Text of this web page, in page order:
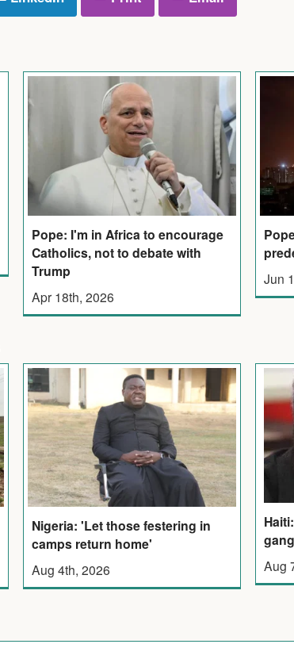
Pope: I'm in Africa to encourage
Catholics, not to debate with
Trump
Apr 18th, 2026
Jun
Nigeria: 'Let those festering in
camps return home'
Aug 4th, 2026 Aug